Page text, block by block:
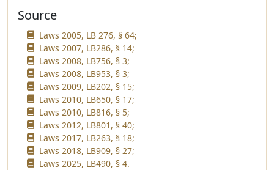
Source
Laws 2005, LB 276, § 64;
Laws 2007, LB286, § 14;
Laws 2008, LB756, § 3;
Laws 2008, LB953, § 3;
Laws 2009, LB202, § 15;
Laws 2010, LB650, § 17;
Laws 2010, LB816, § 5;
Laws 2012, LB801, § 40;
Laws 2017, LB263, § 18;
Laws 2018, LB909, § 27;
Laws 2025, LB490, § 4.